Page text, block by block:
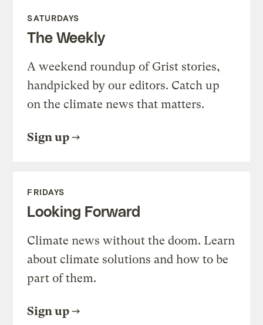
SATURDAYS
The Weekly
A weekend roundup of Grist stories,
handpicked by our editors. Catch up
on the climate news that matters.
Sign up
FRIDAYS
Looking Forward
Climate news without the doom. Learn
about climate solutions and how to be
part of them.
Sign up